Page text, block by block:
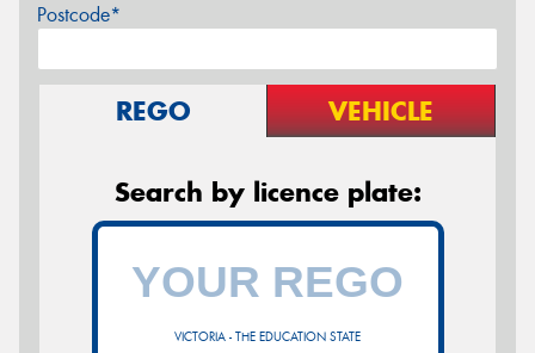
Postcode*
REGO VEHICLE
Search by licence plate:
VICTORIA - THE EDUCATION STATE